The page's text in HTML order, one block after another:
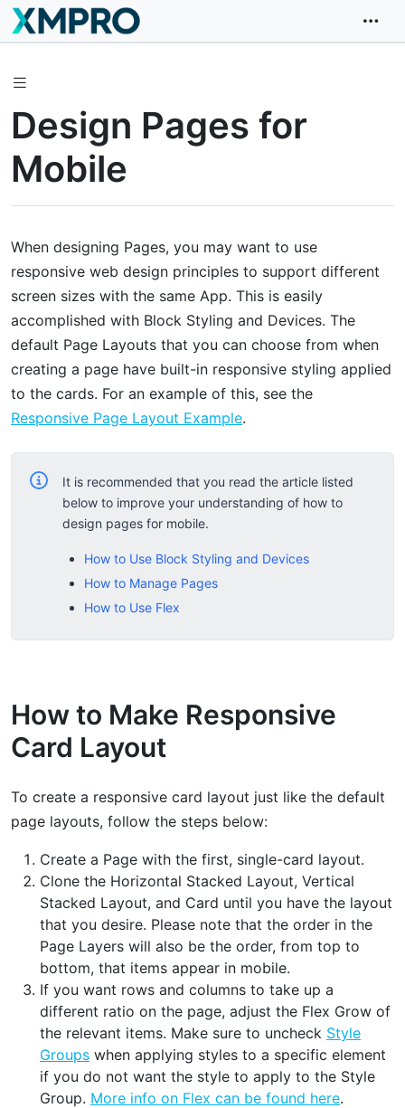
Design Pages for
Mobile
When designing Pages, you may want to use
responsive web design principles to support different
screen sizes with the same App. This is easily
accomplished with Block Styling and Devices. The
default Page Layouts that you can choose from when
creating a page have built-in responsive styling applied
to the cards. For an example of this, see the
Responsive Page Layout Example.
It is recommended that you read the article listed
below to improve your understanding of how to
design pages for mobile.
How to Use Block Styling and Devices
How to Manage Pages
How to Use Flex
How to Make Responsive
Card Layout
To create a responsive card layout just like the default
page layouts, follow the steps below:
Create a Page with the first, single-card layout.
Clone the Horizontal Stacked Layout, Vertical
Stacked Layout, and Card until you have the layout
that you desire. Please note that the order in the
Page Layers will also be the order, from top to
bottom, that items appear in mobile.
If you want rows and columns to take up a
different ratio on the page, adjust the Flex Grow of
the relevant items. Make sure to uncheck Style
Groups when applying styles to a specific element
if you do not want the style to apply to the Style
Group. More info on Flex can be found here.